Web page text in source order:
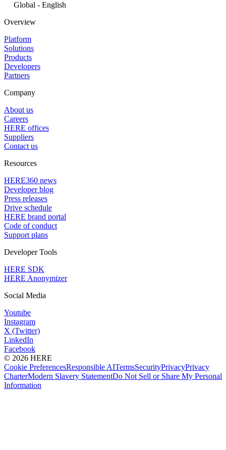
Global - English
Overview
Platform
Solutions
Products
Developers
Partners
Company
About us
Careers
HERE offices
Suppliers
Contact us
Resources
HERE360 news
Developer blog
Press releases
Drive schedule
HERE brand portal
Code of conduct
Support plans
Developer Tools
HERE SDK
HERE Anonymizer
Social Media
Youtube
Instagram
X (Twitter)
LinkedIn
Facebook
© 2026 HERE
Cookie PreferencesResponsible AITermsSecurityPrivacyPrivacy
CharterModern Slavery StatementDo Not Sell or Share My Personal
Information